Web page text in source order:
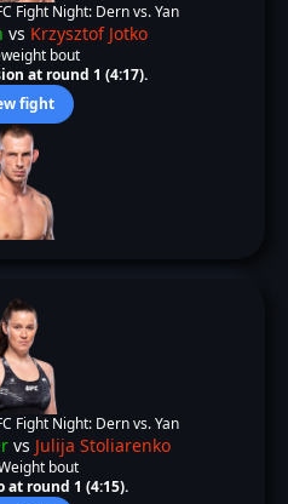
Fight Night: Dern vs. Yan
vs Krzysztof Jotko
bout
at round 1 (4:17).
fight
Fight Night: Dern vs. Yan
vs Julija Stoliarenko
bout
at round 1 (4:15).